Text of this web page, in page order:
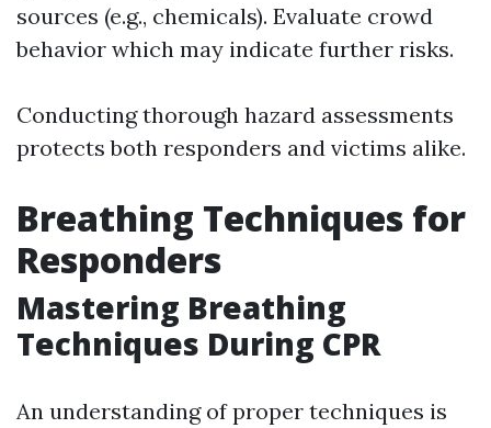
sources (e.g., chemicals). Evaluate crowd
behavior which may indicate further risks.
Conducting thorough hazard assessments
protects both responders and victims alike.
Breathing Techniques for
Responders
Mastering Breathing
Techniques During CPR
An understanding of proper techniques is